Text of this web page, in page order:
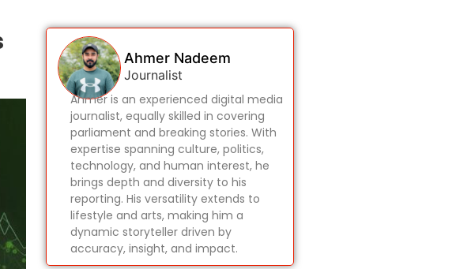
Ahmer Nadeem
Journalist
Ahmer is an experienced digital media
journalist, equally skilled in covering
parliament and breaking stories. With
expertise spanning culture, politics,
technology, and human interest, he
brings depth and diversity to his
reporting. His versatility extends to
lifestyle and arts, making him a
dynamic storyteller driven by
accuracy, insight, and impact.